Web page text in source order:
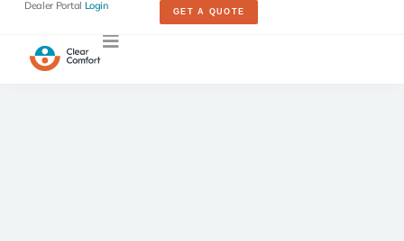
Dealer Portal Login GET A QUOTE